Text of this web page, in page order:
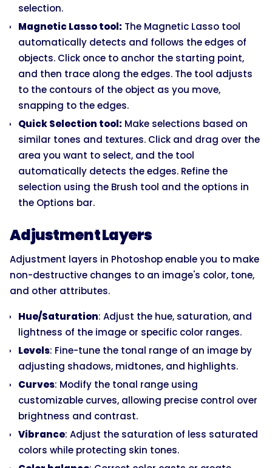
selection.
Magnetic Lasso tool: The Magnetic Lasso tool
automatically detects and follows the edges of
objects. Click once to anchor the starting point,
and then trace along the edges. The tool adjusts
to the contours of the object as you move,
snapping to the edges.
Quick Selection tool: Make selections based on
similar tones and textures. Click and drag over the
area you want to select, and the tool
automatically detects the edges. Refine the
selection using the Brush tool and the options in
the Options bar.
Adjustment Layers
Adjustment layers in Photoshop enable you to make
non-destructive changes to an image's color, tone,
and other attributes.
Hue/Saturation: Adjust the hue, saturation, and
lightness of the image or specific color ranges.
Levels: Fine-tune the tonal range of an image by
adjusting shadows, midtones, and highlights.
Curves: Modify the tonal range using
customizable curves, allowing precise control over
brightness and contrast.
Vibrance: Adjust the saturation of less saturated
colors while protecting skin tones.